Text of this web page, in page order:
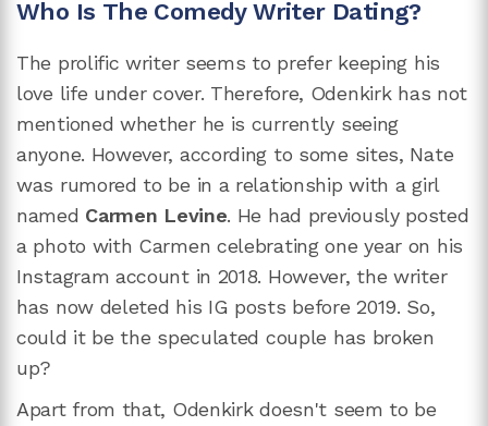
Who Is The Comedy Writer Dating?
The prolific writer seems to prefer keeping his
love life under cover. Therefore, Odenkirk has not
mentioned whether he is currently seeing
anyone. However, according to some sites, Nate
was rumored to be in a relationship with a girl
named Carmen Levine. He had previously posted
a photo with Carmen celebrating one year on his
Instagram account in 2018. However, the writer
has now deleted his IG posts before 2019. So,
could it be the speculated couple has broken
up?
Apart from that, Odenkirk doesn't seem to be